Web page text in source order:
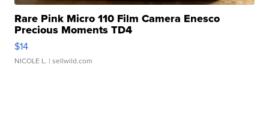
Rare Pink Micro 110 Film Camera Enesco
Precious Moments TD4
$14
NICOLE L. | sellwild.com